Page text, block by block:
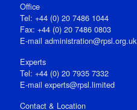
Office
Tel: +44 (0) 20 7486 1044
Fax: +44 (0) 20 7486 0803
E‑mail administration@rpsl.org.uk
Experts
Tel: +44 (0) 20 7935 7332
E-mail experts@rpsl.limited
Contact & Location